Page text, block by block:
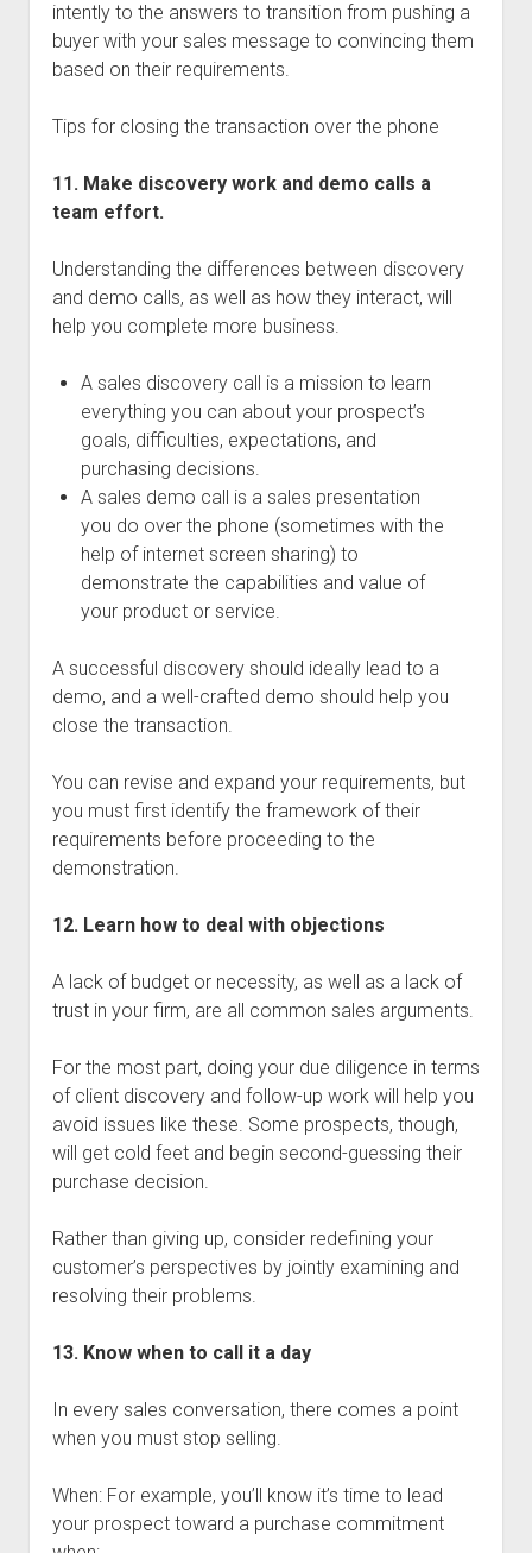
intently to the answers to transition from pushing a
buyer with your sales message to convincing them
based on their requirements.
Tips for closing the transaction over the phone
11. Make discovery work and demo calls a
team effort.
Understanding the differences between discovery
and demo calls, as well as how they interact, will
help you complete more business.
A sales discovery call is a mission to learn
everything you can about your prospect’s
goals, difficulties, expectations, and
purchasing decisions.
A sales demo call is a sales presentation
you do over the phone (sometimes with the
help of internet screen sharing) to
demonstrate the capabilities and value of
your product or service.
A successful discovery should ideally lead to a
demo, and a well-crafted demo should help you
close the transaction.
You can revise and expand your requirements, but
you must first identify the framework of their
requirements before proceeding to the
demonstration.
12. Learn how to deal with objections
A lack of budget or necessity, as well as a lack of
trust in your firm, are all common sales arguments.
For the most part, doing your due diligence in terms
of client discovery and follow-up work will help you
avoid issues like these. Some prospects, though,
will get cold feet and begin second-guessing their
purchase decision.
Rather than giving up, consider redefining your
customer’s perspectives by jointly examining and
resolving their problems.
13. Know when to call it a day
In every sales conversation, there comes a point
when you must stop selling.
When: For example, you’ll know it’s time to lead
your prospect toward a purchase commitment